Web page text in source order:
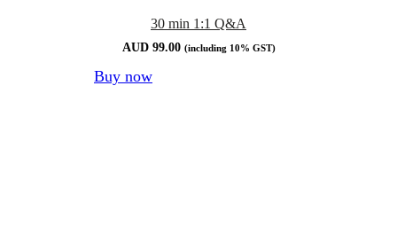
30 min 1:1 Q&A
AUD 99.00 (including 10% GST)
Buy now